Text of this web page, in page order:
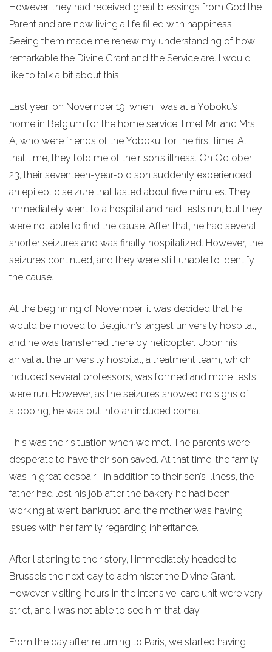
However, they had received great blessings from God the
Parent and are now living a life filled with happiness.
Seeing them made me renew my understanding of how
remarkable the Divine Grant and the Service are. I would
like to talk a bit about this.
Last year, on November 19, when I was at a Yoboku’s
home in Belgium for the home service, I met Mr. and Mrs.
A, who were friends of the Yoboku, for the first time. At
that time, they told me of their son’s illness. On October
23, their seventeen-year-old son suddenly experienced
an epileptic seizure that lasted about five minutes. They
immediately went to a hospital and had tests run, but they
were not able to find the cause. After that, he had several
shorter seizures and was finally hospitalized. However, the
seizures continued, and they were still unable to identify
the cause.
At the beginning of November, it was decided that he
would be moved to Belgium’s largest university hospital,
and he was transferred there by helicopter. Upon his
arrival at the university hospital, a treatment team, which
included several professors, was formed and more tests
were run. However, as the seizures showed no signs of
stopping, he was put into an induced coma.
This was their situation when we met. The parents were
desperate to have their son saved. At that time, the family
was in great despair—in addition to their son’s illness, the
father had lost his job after the bakery he had been
working at went bankrupt, and the mother was having
issues with her family regarding inheritance.
After listening to their story, I immediately headed to
Brussels the next day to administer the Divine Grant.
However, visiting hours in the intensive-care unit were very
strict, and I was not able to see him that day.
From the day after returning to Paris, we started having